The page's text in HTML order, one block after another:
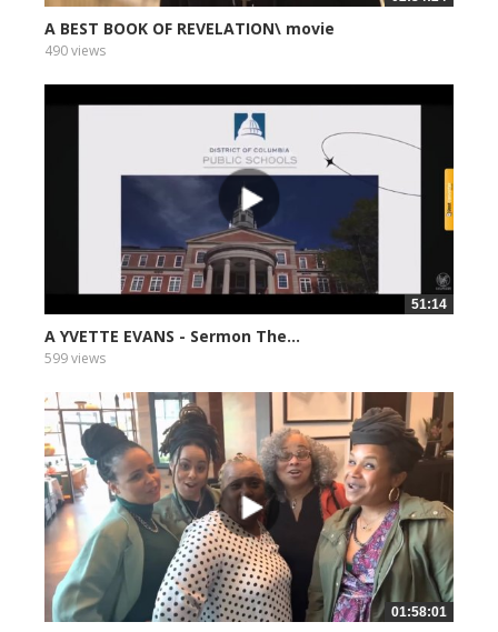
A BEST BOOK OF REVELATION\ movie
490 views
51:14
A YVETTE EVANS - Sermon The...
599 views
01:58:01